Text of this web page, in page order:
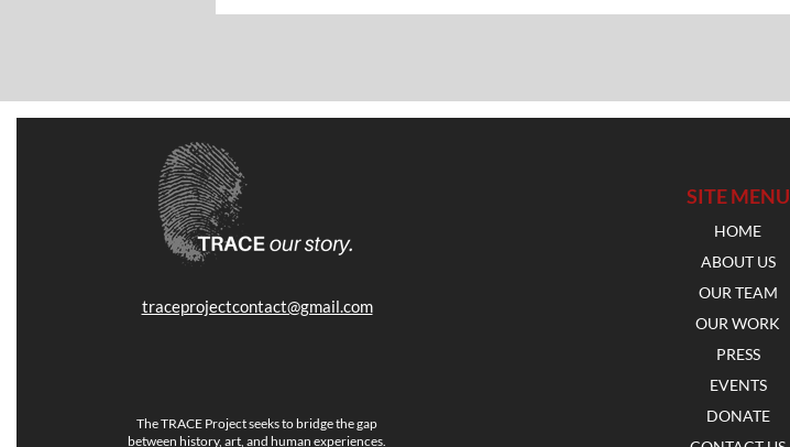
traceprojectcontact@gmail.com
The TRACE Project seeks to bridge the gap
between history, art, and human experiences.
SITE MENU
HOME
ABOUT US
OUR TEAM
OUR WORK
PRESS
EVENTS
DONATE